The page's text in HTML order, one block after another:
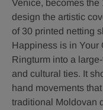
Venice, becomes the
design the artistic
of 30 printed netting
Happiness is in Your
Ringturm into a
and cultural ties. It
hand movements
traditional Moldovan